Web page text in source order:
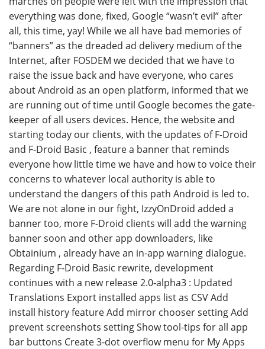
everything was done, fixed, Google “wasn’t evil” after
all, this time, yay! While we all have bad memories of
“banners” as the dreaded ad delivery medium of the
Internet, after FOSDEM we decided that we have to
raise the issue back and have everyone, who cares
about Android as an open platform, informed that we
are running out of time until Google becomes the gate-
keeper of all users devices. Hence, the website and
starting today our clients, with the updates of F-Droid
and F-Droid Basic , feature a banner that reminds
everyone how little time we have and how to voice their
concerns to whatever local authority is able to
understand the dangers of this path Android is led to.
We are not alone in our fight, IzzyOnDroid added a
banner too, more F-Droid clients will add the warning
banner soon and other app downloaders, like
Obtainium , already have an in-app warning dialogue.
Regarding F-Droid Basic rewrite, development
continues with a new release 2.0-alpha3 : Updated
Translations Export installed apps list as CSV Add
install history feature Add mirror chooser setting Add
prevent screenshots setting Show tool-tips for all app
bar buttons Create 3-dot overflow menu for My Apps